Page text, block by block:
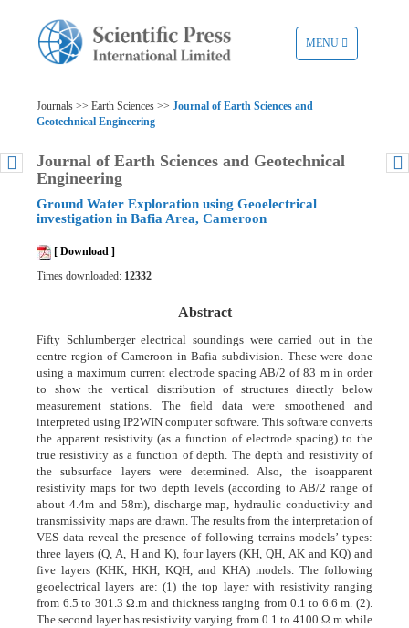
TOGGLE
NAVIGATION
MENU
Journals >> Earth Sciences >> Journal of Earth Sciences and
Geotechnical Engineering
Journal of Earth Sciences and Geotechnical
Engineering
Ground Water Exploration using Geoelectrical
investigation in Bafia Area, Cameroon
[ Download ]
Times downloaded: 12332
Abstract
Fifty Schlumberger electrical soundings were carried out in the
centre region of Cameroon in Bafia subdivision. These were done
using a maximum current electrode spacing AB/2 of 83 m in order
to show the vertical distribution of structures directly below
measurement stations. The field data were smoothened and
interpreted using IP2WIN computer software. This software converts
the apparent resistivity (as a function of electrode spacing) to the
true resistivity as a function of depth. The depth and resistivity of
the subsurface layers were determined. Also, the isoapparent
resistivity maps for two depth levels (according to AB/2 range of
about 4.4m and 58m), discharge map, hydraulic conductivity and
transmissivity maps are drawn. The results from the interpretation of
VES data reveal the presence of following terrains models’ types:
three layers (Q, A, H and K), four layers (KH, QH, AK and KQ) and
five layers (KHK, HKH, KQH, and KHA) models. The following
geoelectrical layers are: (1) the top layer with resistivity ranging
from 6.5 to 301.3 Ω.m and thickness ranging from 0.1 to 6.6 m. (2).
The second layer has resistivity varying from 0.1 to 4100 Ω.m while